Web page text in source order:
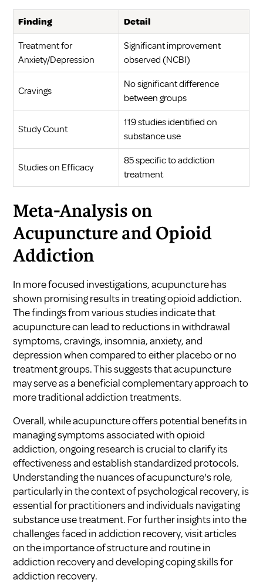
Finding Detail
Treatment for
Anxiety/Depression
Significant improvement
observed (NCBI)
Cravings
No significant difference
between groups
Study Count
119 studies identified on
substance use
Studies on Efficacy
85 specific to addiction
treatment
Meta-Analysis on
Acupuncture and Opioid
Addiction
In more focused investigations, acupuncture has
shown promising results in treating opioid addiction.
The findings from various studies indicate that
acupuncture can lead to reductions in withdrawal
symptoms, cravings, insomnia, anxiety, and
depression when compared to either placebo or no
treatment groups. This suggests that acupuncture
may serve as a beneficial complementary approach to
more traditional addiction treatments.
Overall, while acupuncture offers potential benefits in
managing symptoms associated with opioid
addiction, ongoing research is crucial to clarify its
effectiveness and establish standardized protocols.
Understanding the nuances of acupuncture's role,
particularly in the context of psychological recovery, is
essential for practitioners and individuals navigating
substance use treatment. For further insights into the
challenges faced in addiction recovery, visit articles
onthe importance of structure and routine in
addiction recoveryanddeveloping coping skills for
addiction recovery.